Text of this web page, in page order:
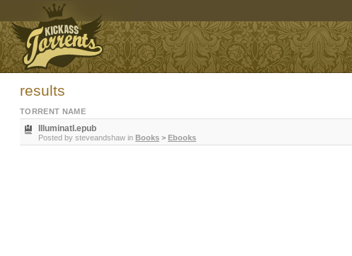
results
TORRENT NAME
IlluminatI.epub
Posted by steveandshaw in Books > Ebooks